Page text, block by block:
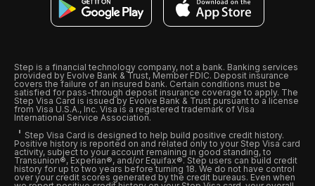
Step is a financial technology company, not a bank. Banking services
provided by Evolve Bank & Trust, Member FDIC. Deposit insurance
covers the failure of an insured bank. Certain conditions must be
satisfied for pass-through deposit insurance coverage to apply. The
Step Visa Card is issued by Evolve Bank & Trust pursuant to a license
from Visa U.S.A., Inc. Visa is a registered trademark of Visa
International Service Association.
Step Visa Card is designed to help build positive credit history.
Positive history is reported on and related only to your Step Visa card
activity, subject to your account remaining in good standing, to
Transunion®, Experian®, and/or Equifax®. Step users can build credit
history for up to two years before turning 18. We do not have control
over your credit scores generated by the credit bureaus. Even when